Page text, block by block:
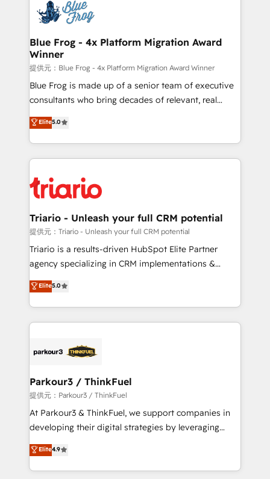
team of 25+ experts Contact us today to help you
get more from your investment in HubSpot.
Implementation partner, we provide expertise to
drive your business forward. Since 2015 we are fully
dedicated to HubSpot and with an experienced
team (50+), we work with reputable companies in
B2B sectors such as manufacturing, SaaS and
business services. We prepare a customized
business case that demonstrates the value and
detailed financial rationale with a focus on ROI and
TCO. As a trusted extension of your team, we
business up for long-term success. Unlock your
business. If not now, when?
Blue Frog - 4x Platform Migration Award
Winner
提供元：Blue Frog - 4x Platform Migration Award Winner
Blue Frog is made up of a senior team of executive
consultants who bring decades of relevant, real
world experience to our client engagements. "Blue
Frog is a top, trusted partner in HubSpot's
ecosystem for a reason. Their team brings over a
decade of experience to the table, along with deep
for driving growth. They are committed to helping
our customers grow and finding solutions that fit
their unique business needs. We are thrilled to have
Blue Frog in the HubSpot ecosystem leading the
way for customers!" - Yamini Rangan, CEO of
of experience and quality of skilled staff has earned
them a trusted reputation within the HubSpot
Program, HubSpot.
Elite5.0
Triario - Unleash your full CRM potential
提供元：Triario - Unleash your full CRM potential
Triario is a results-driven HubSpot Elite Partner
agency specializing in CRM implementations &
migrations, Revenue Operations, Custom
Integrations, Custom AI agents and AI-ready Website
Design With over 15 years of experience, we help
companies bridge the gap between marketing, sales,
data hygiene, and tailored HubSpot solutions. Our
a global consultancy with the care and agility of a
boutique firm. At Triario, we’re big enough to deliver
but small enough to listen. Our Services: HubSpot
implementations & data migration Custom AI agents
Website design Let’s turn your CRM into your growth
engine!
Elite5.0
Parkour3 / ThinkFuel
提供元：Parkour3 / ThinkFuel
At Parkour3 & ThinkFuel, we support companies in
developing their digital strategies by leveraging
technologies and automating their marketing and
sales processes to generate growth. Our offer spans
from Strategy to Operations. We specialize in CRM
Elite4.9